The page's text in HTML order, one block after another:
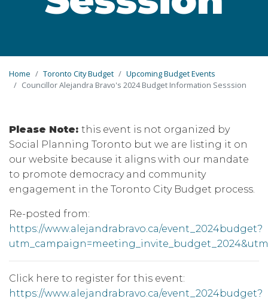
Home Toronto City Budget
Upcoming Budget Events
Councillor Alejandra Bravo's 2024 Budget Information Sesssion
Please Note: this event is not organized by
Social Planning Toronto but we are listing it on
our website because it aligns with our mandate
to promote democracy and community
engagement in the Toronto City Budget process.
Re-posted from:
https://www.alejandrabravo.ca/event_2024budget?
Click here to register for this event:
https://www.alejandrabravo.ca/event_2024budget?